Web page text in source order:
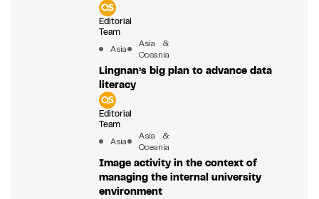
Editorial
Team
Asia
Asia &
Oceania
Lingnan’s big plan to advance data
literacy
Editorial
Team
Asia
Asia &
Oceania
Image activity in the context of
managing the internal university
environment